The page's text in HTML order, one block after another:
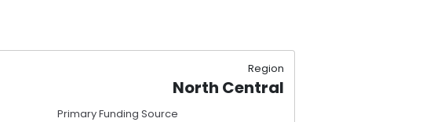
Region
North Central
Primary Funding Source